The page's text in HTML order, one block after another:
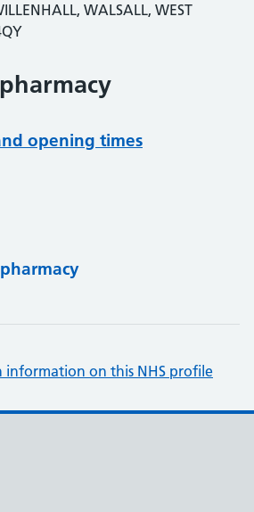
WALSALL, WEST
opening times
information on this NHS profile